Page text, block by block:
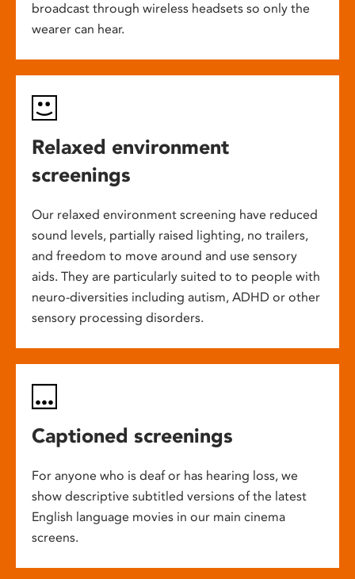
broadcast through wireless headsets so only the
wearer can hear.
Relaxed environment
screenings
Our relaxed environment screening have reduced
sound levels, partially raised lighting, no trailers,
and freedom to move around and use sensory
aids. They are particularly suited to to people with
neuro-diversities including autism, ADHD or other
sensory processing disorders.
Captioned screenings
For anyone who is deaf or has hearing loss, we
show descriptive subtitled versions of the latest
English language movies in our main cinema
screens.